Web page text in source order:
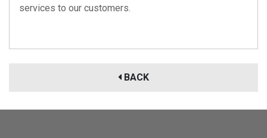
services to our customers.
BACK